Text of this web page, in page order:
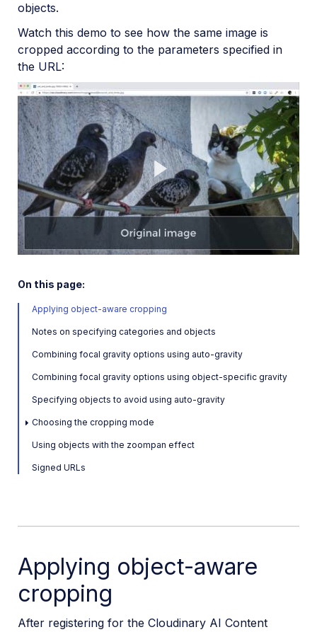
AI in action
Native mobile
Add-ons
Advanced Facial Attributes Detection
Amazon Rekognition AI Moderation
Amazon Rekognition Video Moderation
Amazon Rekognition Auto Tagging
Amazon Rekognition Celebrity Detection
Aspose Document Conversion
Cloudinary AI Content Analysis
Overview
Object-aware cropping
Automatic image tagging
Image analysis
Cloudinary Duplicate Image Detection
Cloudinary Image Generation
Google Automatic Video Tagging
Google Translation
Image to Video
objects.
Watch this demo to see how the same image is
cropped according to the parameters specified in
the URL:
Play
On this page:
Applying object-aware cropping
Notes on specifying categories and objects
Combining focal gravity options using auto-gravity
Combining focal gravity options using object-specific gravity
Specifying objects to avoid using auto-gravity
Choosing the cropping mode
Using objects with the zoompan effect
Signed URLs
Applying object-aware
cropping
After registering for the Cloudinary AI Content